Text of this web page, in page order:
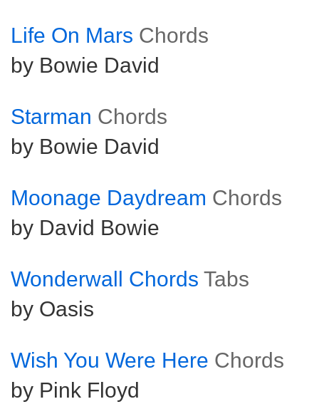
Life On Mars Chords
by Bowie David
Starman Chords
by Bowie David
Moonage Daydream Chords
by David Bowie
Wonderwall Chords Tabs
by Oasis
Wish You Were Here Chords
by Pink Floyd